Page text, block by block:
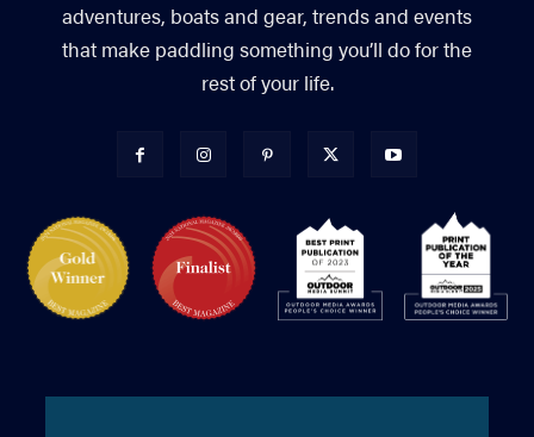
adventures, boats and gear, trends and events
that make paddling something you’ll do for the
rest of your life.